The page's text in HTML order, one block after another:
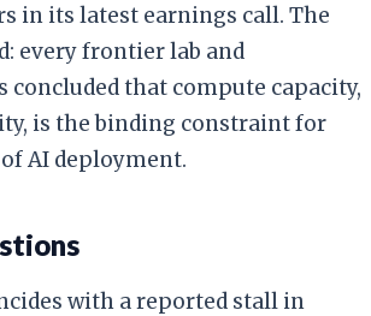
in its latest earnings call. The
every frontier lab and
concluded that compute capacity,
is the binding constraint for
AI deployment.
with a reported stall in